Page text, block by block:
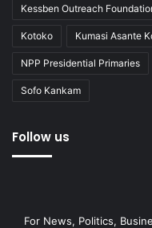
Kessben Outreach
Kotoko Kumasi Asante
NPP Presidential Primaries
Sofo Kankam
Follow us
For News, Politics,